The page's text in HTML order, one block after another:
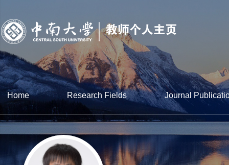
Home Research Fields Journal